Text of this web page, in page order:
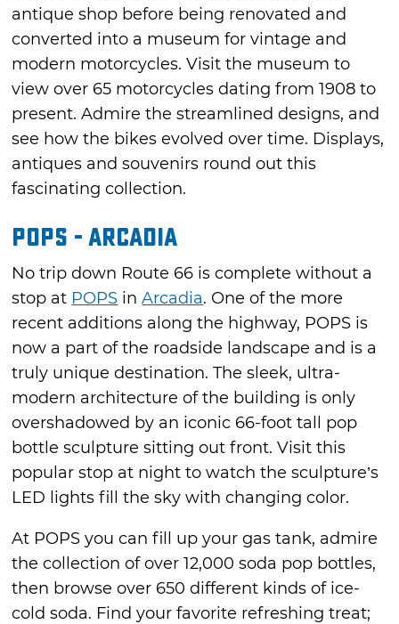
antique shop before being renovated and
converted into a museum for vintage and
modern motorcycles. Visit the museum to
view over 65 motorcycles dating from 1908 to
present. Admire the streamlined designs, and
see how the bikes evolved over time. Displays,
antiques and souvenirs round out this
fascinating collection.
POPS - Arcadia
No trip down Route 66 is complete without a
stop at POPS inArcadia. One of the more
recent additions along the highway, POPS is
now a part of the roadside landscape and is a
truly unique destination. The sleek, ultra-
modern architecture of the building is only
overshadowed by an iconic 66-foot tall pop
bottle sculpture sitting out front. Visit this
popular stop at night to watch the sculpture’s
LED lights fill the sky with changing color.
At POPS you can fill up your gas tank, admire
the collection of over 12,000 soda pop bottles,
then browse over 650 different kinds of ice-
cold soda. Find your favorite refreshing treat;